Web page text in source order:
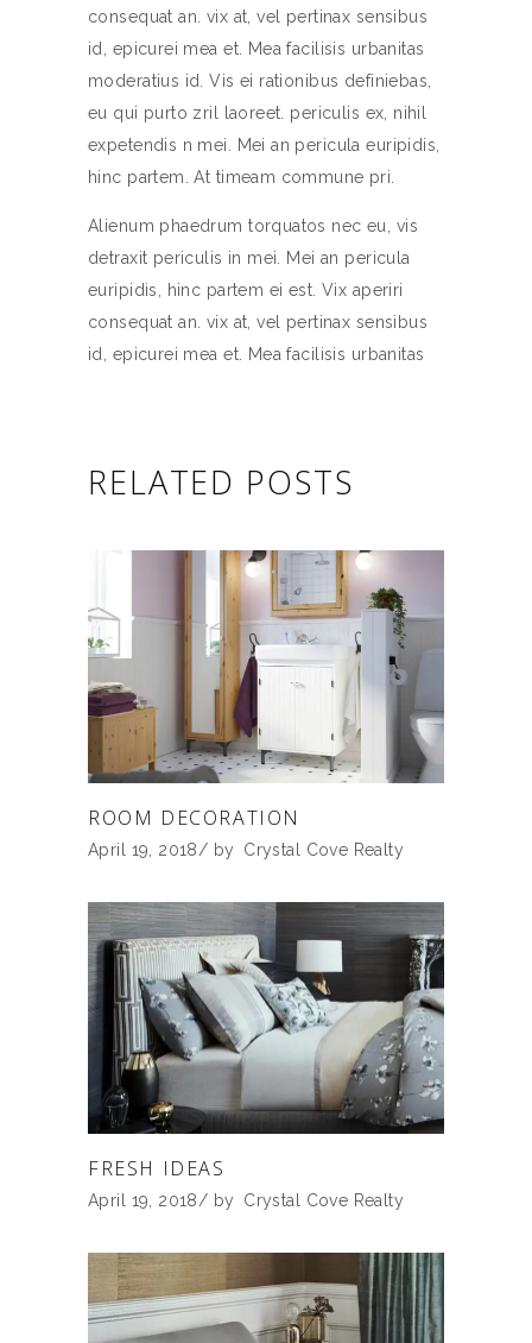
consequat an. vix at, vel pertinax sensibus
id, epicurei mea et. Mea facilisis urbanitas
moderatius id. Vis ei rationibus definiebas,
eu qui purto zril laoreet. periculis ex, nihil
expetendis n mei. Mei an pericula euripidis,
hinc partem. At timeam commune pri.
Alienum phaedrum torquatos nec eu, vis
detraxit periculis in mei. Mei an pericula
euripidis, hinc partem ei est. Vix aperiri
consequat an. vix at, vel pertinax sensibus
id, epicurei mea et. Mea facilisis urbanitas
RELATED POSTS
ROOM DECORATION
April 19, 2018 by Crystal Cove Realty
FRESH IDEAS
April 19, 2018 by Crystal Cove Realty